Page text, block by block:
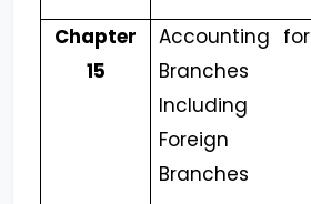
Chapter
15
Accounting for
Branches
Including
Foreign
Branches